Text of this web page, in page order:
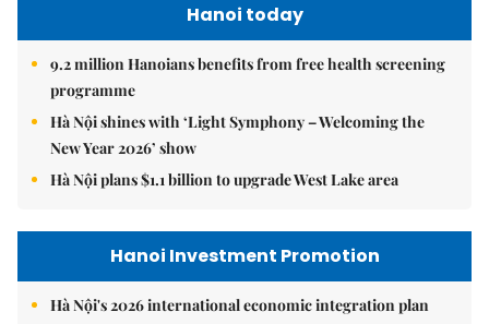
Hanoi today
9.2 million Hanoians benefits from free health screening
programme
Hà Nội shines with ‘Light Symphony – Welcoming the
New Year 2026’ show
Hà Nội plans $1.1 billion to upgrade West Lake area
Hanoi Investment Promotion
Hà Nội's 2026 international economic integration plan